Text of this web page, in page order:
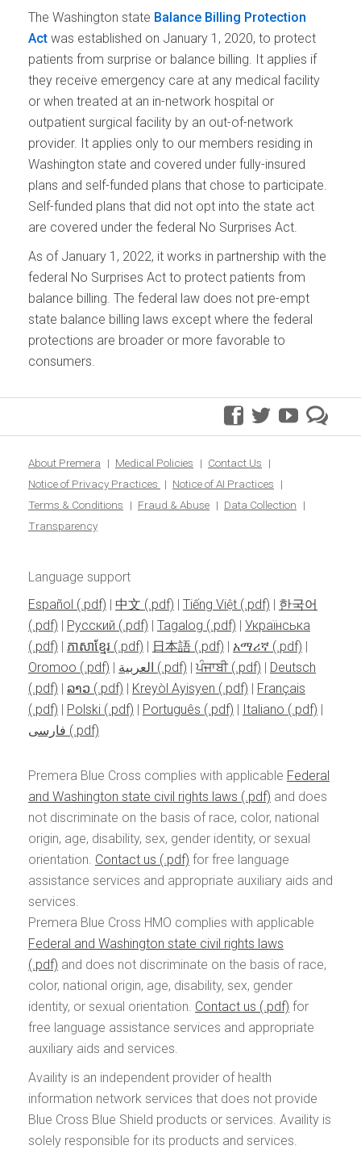
The Washington state Balance Billing Protection
Act was established on January 1, 2020, to protect
patients from surprise or balance billing. It applies if
they receive emergency care at any medical facility
or when treated at an in-network hospital or
outpatient surgical facility by an out-of-network
provider. It applies only to our members residing in
Washington state and covered under fully-insured
plans and self-funded plans that chose to participate.
Self-funded plans that did not opt into the state act
are covered under the federal No Surprises Act.
As of January 1, 2022, it works in partnership with the
federal No Surprises Act to protect patients from
balance billing. The federal law does not pre-empt
state balance billing laws except where the federal
protections are broader or more favorable to
consumers.
facebook
twitteryoutube
blog
About Premera Medical Policies
Contact Us
Notice of Privacy Practices
Notice of AI Practices
Terms & Conditions
Fraud & Abuse
Data Collection
Transparency
Language support
Español
| 中文 | Tiếng Việt | 한국어
| Pусский | Tagalog | Українська
| ភាសាខ្មែរ | 日本語 | አማሪኛ
|
Oromoo
| العربية | ਪੰਜਾਬੀ | Deutsch
| ລາວ | Kreyòl Ayisyen | Français
| Polski | Português | Italiano
|
فارسی
Premera Blue Cross complies with applicable Federal
and Washington state civil rights laws
and does
not discriminate on the basis of race, color, national
origin, age, disability, sex, gender identity, or sexual
orientation. Contact us
for free language
assistance services and appropriate auxiliary aids and
services.
Premera Blue Cross HMO complies with applicable
Federal and Washington state civil rights laws
and does not discriminate on the basis of race,
color, national origin, age, disability, sex, gender
identity, or sexual orientation. Contact us
for
free language assistance services and appropriate
auxiliary aids and services.
Availity is an independent provider of health
information network services that does not provide
Blue Cross Blue Shield products or services. Availity is
solely responsible for its products and services.